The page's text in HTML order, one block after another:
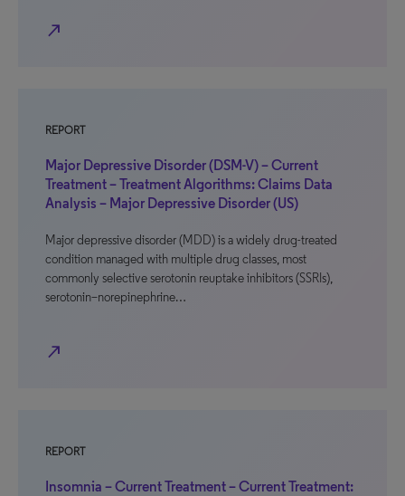
north_east
REPORT
Major Depressive Disorder (DSM-V) – Current
Treatment – Treatment Algorithms: Claims Data
Analysis – Major Depressive Disorder (US)
Major depressive disorder (MDD) is a widely drug-treated
condition managed with multiple drug classes, most
commonly selective serotonin reuptake inhibitors (SSRIs),
serotonin–norepinephrine…
north_east
REPORT
Insomnia – Current Treatment – Current Treatment: